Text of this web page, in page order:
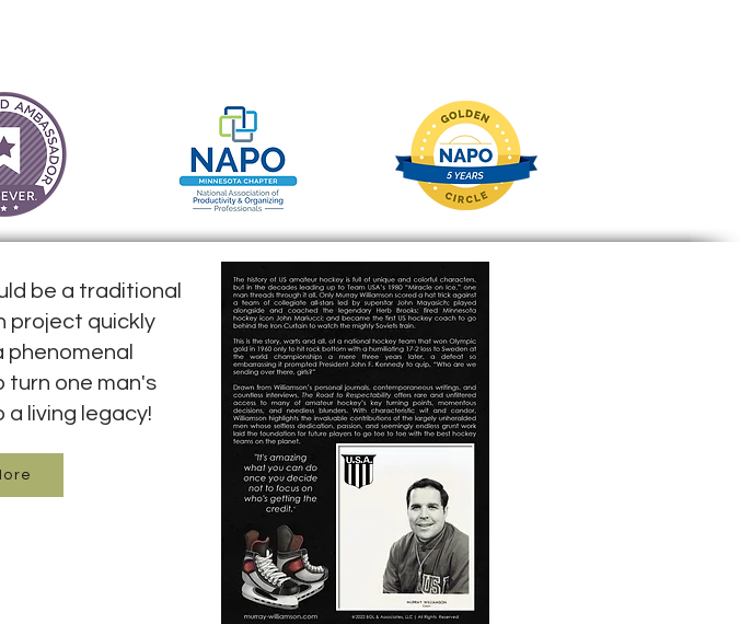
be a traditional
project quickly
phenomenal
turn one man's
a living legacy!